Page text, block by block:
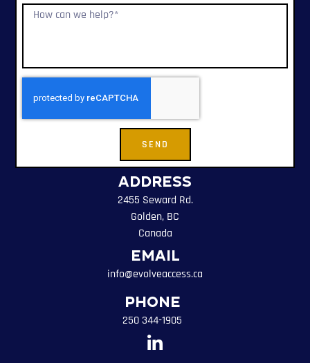
Address
2455 Seward Rd.
Golden, BC
Canada
Email
info@evolveaccess.ca
Phone
250 344-1905
SEND